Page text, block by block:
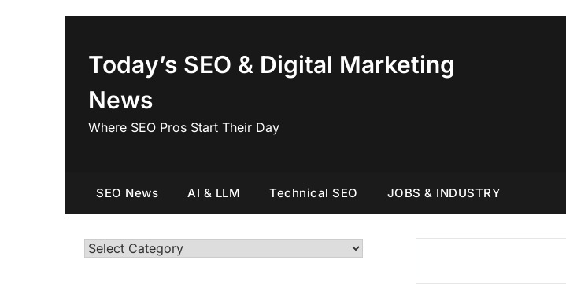
Today’s SEO & Digital Marketing
News
Where SEO Pros Start Their Day
SEO News AI & LLM Technical SEO JOBS & INDUSTRY
Categories